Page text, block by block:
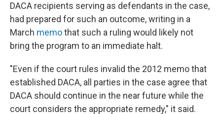
DACA recipients serving as defendants in the case,
had prepared for such an outcome, writing in a
March memothat such a ruling would likely not
bring the program to an immediate halt.
"Even if the court rules invalid the 2012 memo that
established DACA, all parties in the case agree that
DACA should continue in the near future while the
court considers the appropriate remedy," it said.